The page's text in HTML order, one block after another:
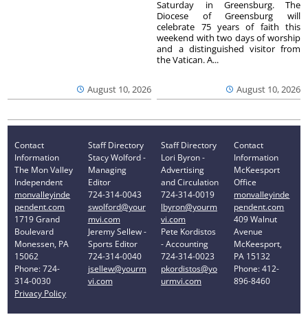
August 10, 2026 August 10, 2026
Saturday in Greensburg. The
Diocese of Greensburg will
celebrate 75 years of faith this
weekend with two days of worship
and a distinguished visitor from
the Vatican. A...
Contact
Information
The Mon Valley
Independent
monvalleyinde
pendent.com
1719 Grand
Boulevard
Monessen, PA
15062
Phone: 724-
314-0030
Privacy Policy
Staff Directory
Stacy Wolford -
Managing
Editor
724-314-0043
swolford@your
mvi.com
Jeremy Sellew -
Sports Editor
724-314-0040
jsellew@yourm
vi.com
Staff Directory
Lori Byron -
Advertising
and Circulation
724-314-0019
lbyron@yourm
vi.com
Pete Kordistos
- Accounting
724-314-0023
pkordistos@yo
urmvi.com
Contact
Information
McKeesport
Office
monvalleyinde
pendent.com
409 Walnut
Avenue
McKeesport,
PA 15132
Phone: 412-
896-8460